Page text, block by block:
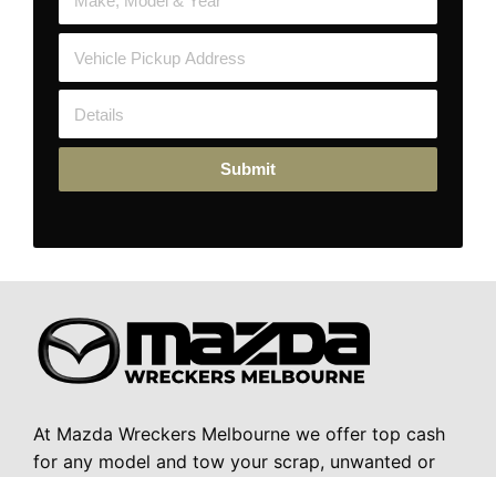
Submit
At Mazda Wreckers Melbourne we offer top cash
for any model and tow your scrap, unwanted or